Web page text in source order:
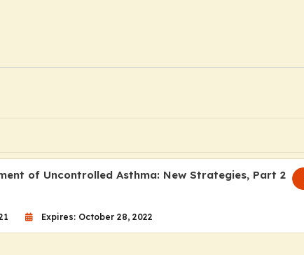
of Uncontrolled Asthma: New Strategies, Part 2
Expires: October 28, 2022